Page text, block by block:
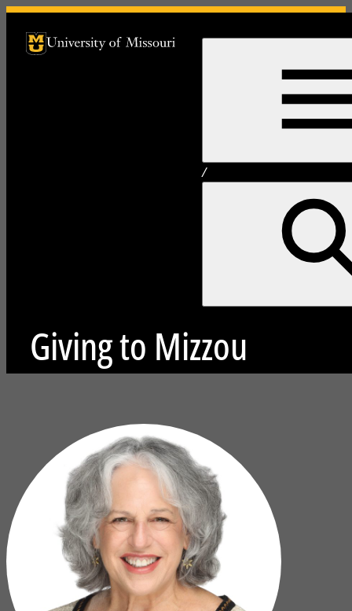
University of Missouri Homepage
University of Missouri Homepage
/
Giving to Mizzou